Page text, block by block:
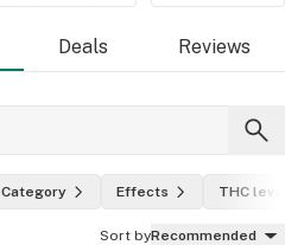
Deals Reviews
Category Effects THC level
Sort byRecommended